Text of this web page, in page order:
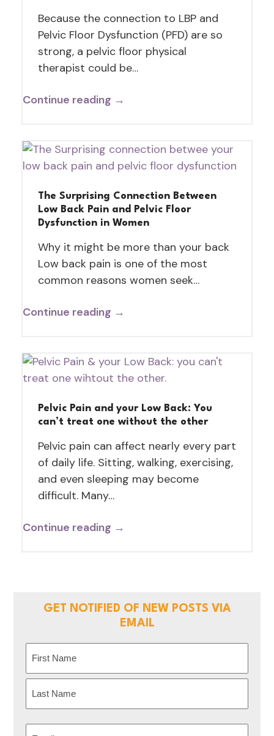
Because the connection to LBP and
Pelvic Floor Dysfunction (PFD) are so
strong, a pelvic floor physical
therapist could be…
Continue reading →
The Surprising Connection Between
Low Back Pain and Pelvic Floor
Dysfunction in Women
Why it might be more than your back
Low back pain is one of the most
common reasons women seek…
Continue reading →
Pelvic Pain and your Low Back: You
can’t treat one without the other
Pelvic pain can affect nearly every part
of daily life. Sitting, walking, exercising,
and even sleeping may become
difficult. Many…
Continue reading →
GET NOTIFIED OF NEW POSTS VIA
EMAIL
First